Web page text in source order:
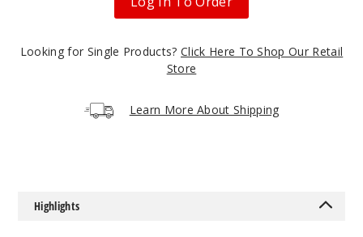
Melon Berries
50MG
Looking for Single Products? Click Here To Shop Our Retail
Store
Learn More About Shipping
Highlights